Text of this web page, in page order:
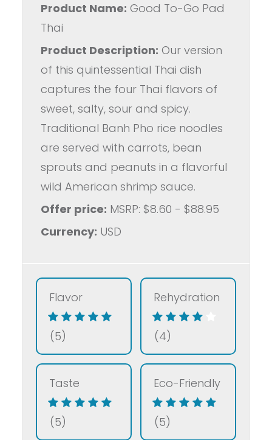
Product Name: Good To-Go Pad
Thai
Product Description: Our version
of this quintessential Thai dish
captures the four Thai flavors of
sweet, salty, sour and spicy.
Traditional Banh Pho rice noodles
are served with carrots, bean
sprouts and peanuts in a flavorful
wild American shrimp sauce.
Offer price: MSRP: $8.60 - $88.95
Currency: USD
Flavor
(5)
Rehydration
(4)
Taste
(5)
Eco-Friendly
(5)